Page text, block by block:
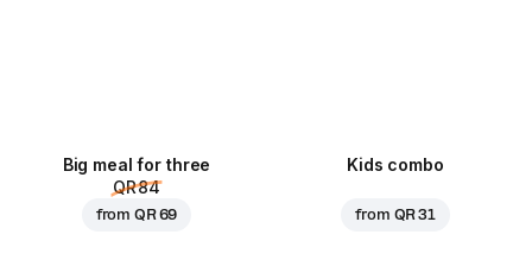
Big meal for three
QR 84
from QR 69
Kids combo
from QR 31